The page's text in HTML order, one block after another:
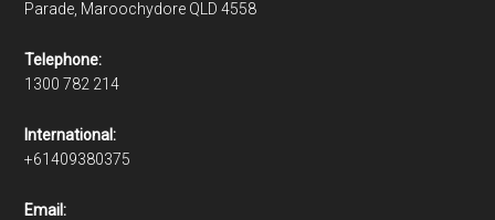
Parade, Maroochydore QLD 4558
Telephone:
1300 782 214
International:
+61409380375
Email: